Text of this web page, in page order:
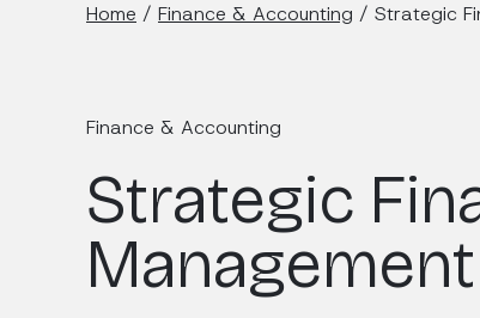
Home / Finance & Accounting / Strategic
Finance & Accounting
Strategic
Management